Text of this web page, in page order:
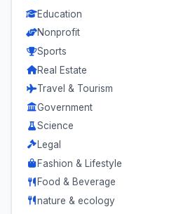
Education
Nonprofit
Sports
Real Estate
Travel & Tourism
Government
Science
Legal
Fashion & Lifestyle
Food & Beverage
nature & ecology